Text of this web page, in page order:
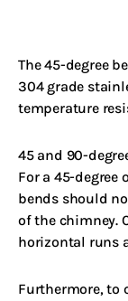
The 45-degree
304 grade
temperature
45 and 90-
For a 45-degree
bends should
of the chimney.
horizontal runs
Furthermore, to